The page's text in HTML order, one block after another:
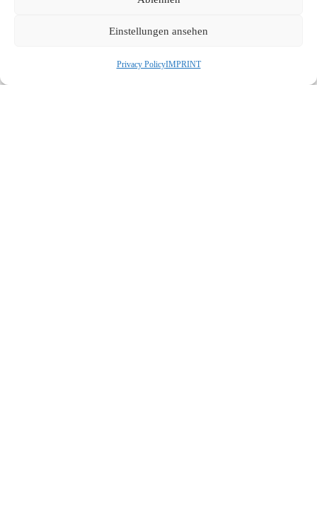
Einstellungen ansehen
Privacy PolicyIMPRINT
with latest PLC, HMI and software